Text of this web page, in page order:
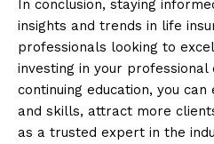
In conclusion, staying
insights and trends in life
professionals looking to
investing in your professional
continuing education, you
and skills, attract more
as a trusted expert in the